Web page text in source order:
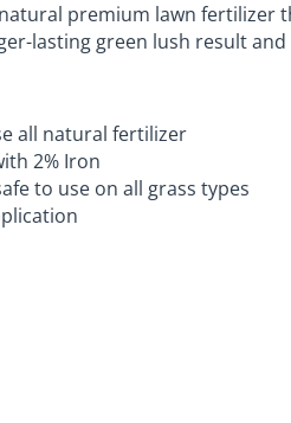
premium lawn fertilizer
lasting green lush result
all natural fertilizer
2% Iron
to use on all grass types